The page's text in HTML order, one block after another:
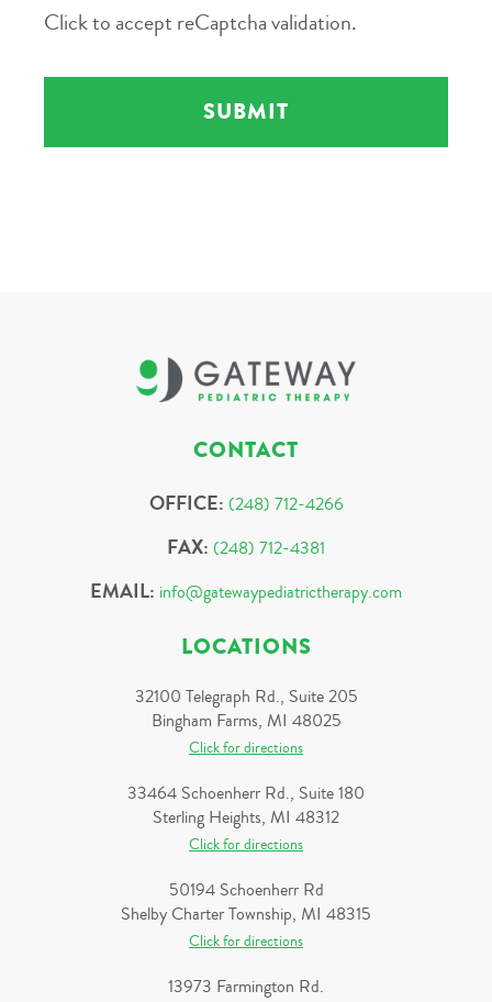
Click to accept reCaptcha validation.
CONTACT
OFFICE: (248) 712-4266
FAX: (248) 712-4381
EMAIL: info@gatewaypediatrictherapy.com
LOCATIONS
32100 Telegraph Rd., Suite 205
Bingham Farms, MI 48025
Click for directions
33464 Schoenherr Rd., Suite 180
Sterling Heights, MI 48312
Click for directions
50194 Schoenherr Rd
Shelby Charter Township, MI 48315
Click for directions
13973 Farmington Rd.